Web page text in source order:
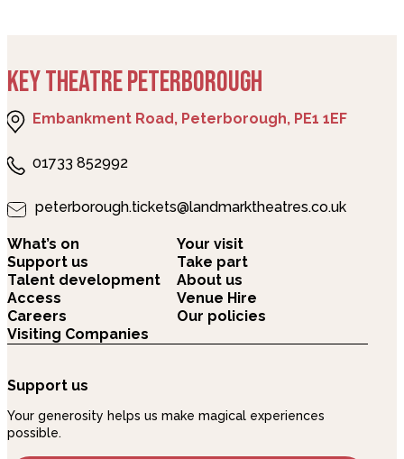
KEY THEATRE PETERBOROUGH
Embankment Road, Peterborough, PE1 1EF
01733 852992
peterborough.tickets@landmarktheatres.co.uk
What’s on
Your visit
Support us
Take part
Talent development
About us
Access
Venue Hire
Careers
Our policies
Visiting Companies
Support us
Your generosity helps us make magical experiences
possible.